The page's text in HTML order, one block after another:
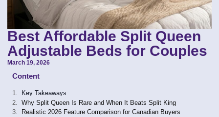
Best Affordable Split Queen
Adjustable Beds for Couples
March 19, 2026
Content
Key Takeaways
Why Split Queen Is Rare and When It Beats Split King
Realistic 2026 Feature Comparison for Canadian Buyers